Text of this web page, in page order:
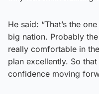
He said: “That’s the
big nation. Probably
really comfortable in
plan excellently. So
confidence moving